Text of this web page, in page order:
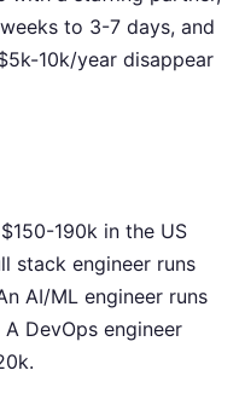
to 3-7 days, and
10k/year disappear
190k in the US
stack engineer runs
AI/ML engineer runs
DevOps engineer